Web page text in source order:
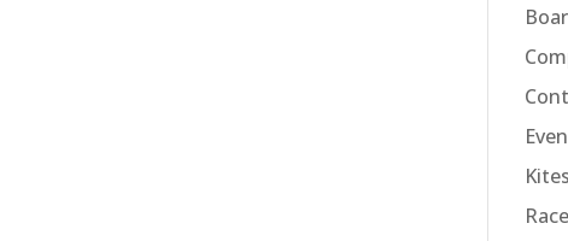
Kites
Race